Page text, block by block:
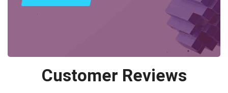
Customer Reviews